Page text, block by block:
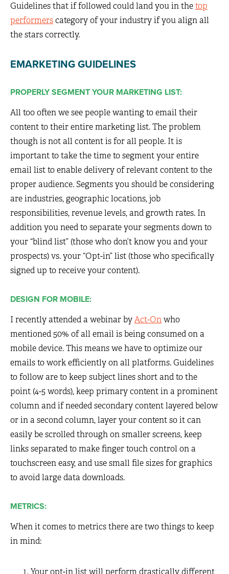
Guidelines that if followed could land you in thetop
performerscategory of your industry if you align all
the stars correctly.
EMARKETING GUIDELINES
PROPERLY SEGMENT YOUR MARKETING LIST:
All too often we see people wanting to email their
content to their entire marketing list. The problem
though is not all content is for all people. It is
important to take the time to segment your entire
email list to enable delivery of relevant content to the
proper audience. Segments you should be considering
are industries, geographic locations, job
responsibilities, revenue levels, and growth rates. In
addition you need to separate your segments down to
your “blind list” (those who don’t know you and your
prospects) vs. your “Opt-in” list (those who specifically
signed up to receive your content).
DESIGN FOR MOBILE:
I recently attended a webinar byAct-Onwho
mentioned 50% of all email is being consumed on a
mobile device. This means we have to optimize our
emails to work efficiently on all platforms. Guidelines
to follow are to keep subject lines short and to the
point (4-5 words), keep primary content in a prominent
column and if needed secondary content layered below
or in a second column, layer your content so it can
easily be scrolled through on smaller screens, keep
links separated to make finger touch control on a
touchscreen easy, and use small file sizes for graphics
to avoid large data downloads.
METRICS:
When it comes to metrics there are two things to keep
in mind:
Your opt-in list will perform drastically different